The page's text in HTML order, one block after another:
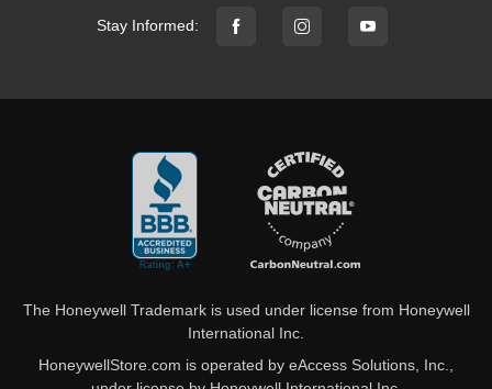
Stay Informed:
The Honeywell Trademark is used under license from Honeywell
International Inc.
HoneywellStore.com is operated by eAccess Solutions, Inc.,